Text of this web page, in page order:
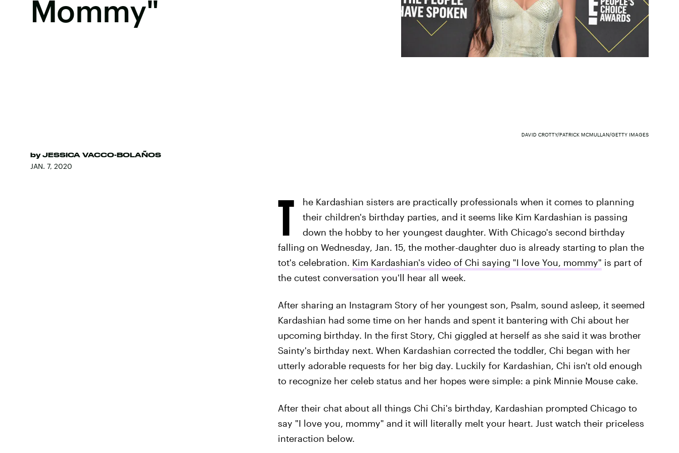
Mommy"
by JESSICA VACCO-BOLAÑOS
JAN. 7, 2020
DAVID CROTTY/PATRICK MCMULLAN/GETTY IMAGES
T
he Kardashian sisters are practically professionals when it comes to planning
their children's birthday parties, and it seems like Kim Kardashian is passing
down the hobby to her youngest daughter. With Chicago's second birthday
falling on Wednesday, Jan. 15, the mother-daughter duo is already starting to plan the
tot's celebration. Kim Kardashian's video of Chi saying "I love You, mommy" is part of
the cutest conversation you'll hear all week.
After sharing an Instagram Story of her youngest son, Psalm, sound asleep, it seemed
Kardashian had some time on her hands and spent it bantering with Chi about her
upcoming birthday. In the first Story, Chi giggled at herself as she said it was brother
Sainty's birthday next. When Kardashian corrected the toddler, Chi began with her
utterly adorable requests for her big day. Luckily for Kardashian, Chi isn't old enough
to recognize her celeb status and her hopes were simple: a pink Minnie Mouse cake.
After their chat about all things Chi Chi's birthday, Kardashian prompted Chicago to
say "I love you, mommy" and it will literally melt your heart. Just watch their priceless
interaction below.